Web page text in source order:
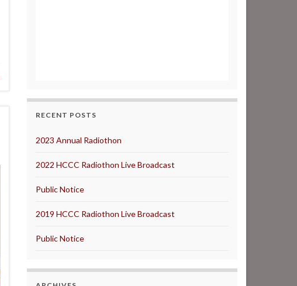
RECENT POSTS
2023 Annual Radiothon
2022 HCCC Radiothon Live Broadcast
Public Notice
2019 HCCC Radiothon Live Broadcast
Public Notice